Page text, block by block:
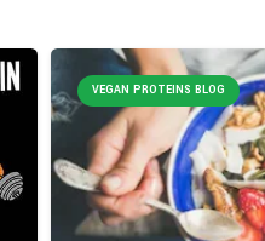
VEGAN PROTEINS BLOG